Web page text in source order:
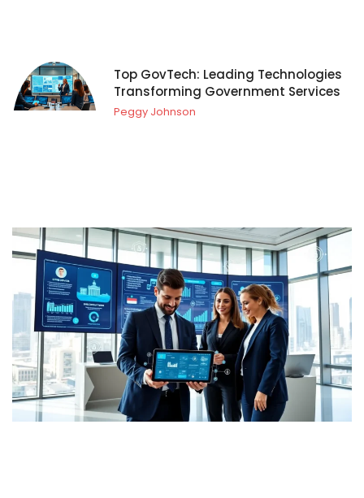
Top GovTech: Leading Technologies
Transforming Government Services
Peggy Johnson